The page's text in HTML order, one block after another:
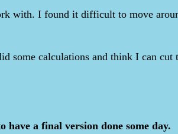
with. I found it difficult to move
some calculations and think I can cut
have a final version done some day.